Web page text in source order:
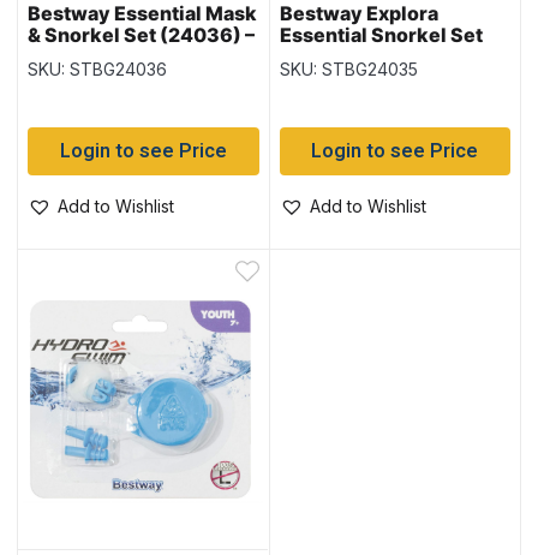
Bestway Essential Mask
& Snorkel Set (24036) –
Child 3+
SKU: STBG24036
Login to see Price
Add to Wishlist
Bestway Explora
Essential Snorkel Set
(24035) – Youth 7+
SKU: STBG24035
Login to see Price
Add to Wishlist